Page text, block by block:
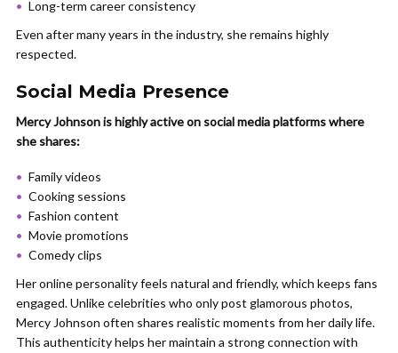
Long-term career consistency
Even after many years in the industry, she remains highly
respected.
Social Media Presence
Mercy Johnson is highly active on social media platforms where
she shares:
Family videos
Cooking sessions
Fashion content
Movie promotions
Comedy clips
Her online personality feels natural and friendly, which keeps fans
engaged. Unlike celebrities who only post glamorous photos,
Mercy Johnson often shares realistic moments from her daily life.
This authenticity helps her maintain a strong connection with